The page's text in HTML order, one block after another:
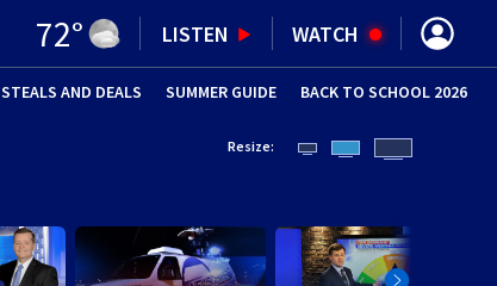
72° LISTEN WATCH
(OPENS IN NEW WINDOW)
STEALS AND DEALS SUMMER GUIDE (OPENS IN
BACK TO SCHOOL 2026
Resize: